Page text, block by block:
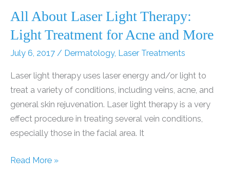
All About Laser Light Therapy:
Light Treatment for Acne and More
July 6, 2017 / Dermatology, Laser Treatments
Laser light therapy uses laser energy and/or light to
treat a variety of conditions, including veins, acne, and
general skin rejuvenation. Laser light therapy is a very
effect procedure in treating several vein conditions,
especially those in the facial area. It
All
Read More »